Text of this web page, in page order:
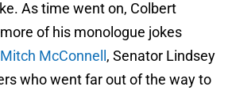
As time went on, Colbert
of his monologue jokes
McConnell , Senator Lindsey
who went far out of the way to